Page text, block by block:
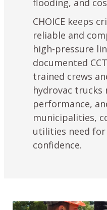
CHOICE keeps
reliable and
high-pressure
documented
trained crews
hydrovac
performance,
municipalities,
utilities need
confidence.